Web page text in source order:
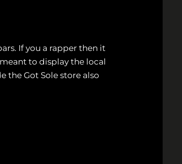
If you a rapper then it
to display the local
the Got Sole store also